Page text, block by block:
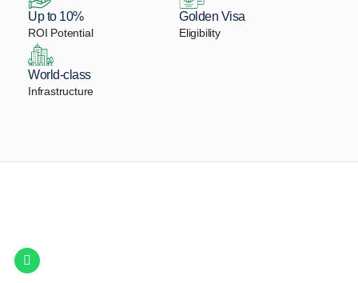
Up to 10%
ROI Potential
Golden Visa
Eligibility
World-class
Infrastructure